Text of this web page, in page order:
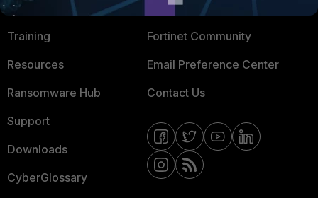
About Us
Training
Resources
Ransomware Hub
Support
Downloads
CyberGlossary
Blogs
Fortinet Community
Email Preference Center
Contact Us